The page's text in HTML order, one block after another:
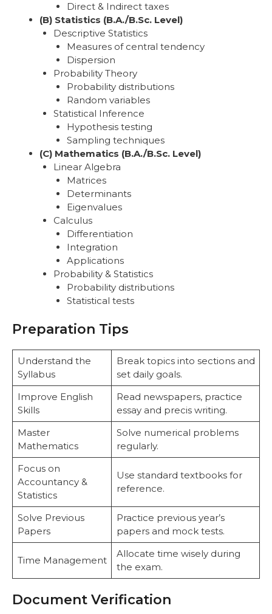
Direct & Indirect taxes
(B) Statistics (B.A./B.Sc. Level)
Descriptive Statistics
Measures of central tendency
Dispersion
Probability Theory
Probability distributions
Random variables
Statistical Inference
Hypothesis testing
Sampling techniques
(C) Mathematics (B.A./B.Sc. Level)
Linear Algebra
Matrices
Determinants
Eigenvalues
Calculus
Differentiation
Integration
Applications
Probability & Statistics
Probability distributions
Statistical tests
Preparation Tips
Understand the
Syllabus
Break topics into sections and
set daily goals.
Improve English
Skills
Read newspapers, practice
essay and precis writing.
Master
Mathematics
Solve numerical problems
regularly.
Focus on
Accountancy &
Statistics
Use standard textbooks for
reference.
Solve Previous
Papers
Practice previous year’s
papers and mock tests.
Time Management
Allocate time wisely during
the exam.
Document Verification